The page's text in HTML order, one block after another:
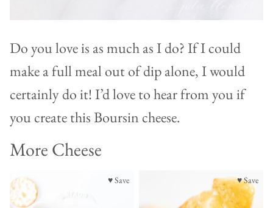
Do you love is as much as I do? If I could
make a full meal out of dip alone, I would
certainly do it! I’d love to hear from you if
you create this Boursin cheese.
More Cheese
♥ Save ♥ Save